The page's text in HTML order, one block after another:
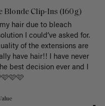
Clip-Ins (160g)
hair due to bleach
I could’ve asked for.
of the extensions are
have hair!! I have never
best decision ever and I